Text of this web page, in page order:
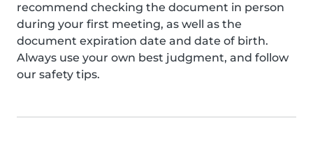
recommend checking the document in person
during your first meeting, as well as the
document expiration date and date of birth.
Always use your own best judgment, and follow
our safety tips.